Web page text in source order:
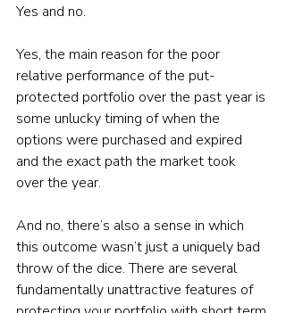
Yes and no.
Yes, the main reason for the poor
relative performance of the put-
protected portfolio over the past year is
some unlucky timing of when the
options were purchased and expired
and the exact path the market took
over the year.
And no, there’s also a sense in which
this outcome wasn’t just a uniquely bad
throw of the dice. There are several
fundamentally unattractive features of